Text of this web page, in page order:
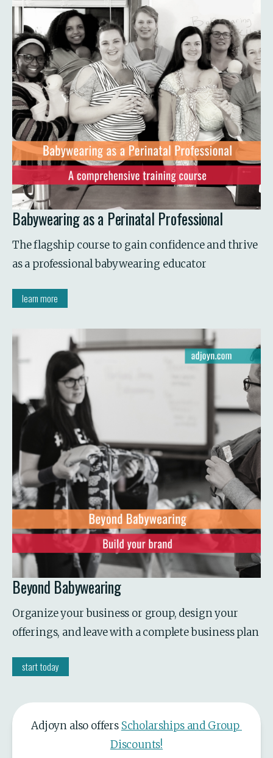
Babywearing as a Perinatal Professional
The flagship course to gain confidence and thrive
as a professional babywearing educator
learn more
Beyond Babywearing
Organize your business or group, design your
offerings, and leave with a complete business plan
start today
Adjoyn also offers Scholarships and Group
Discounts!